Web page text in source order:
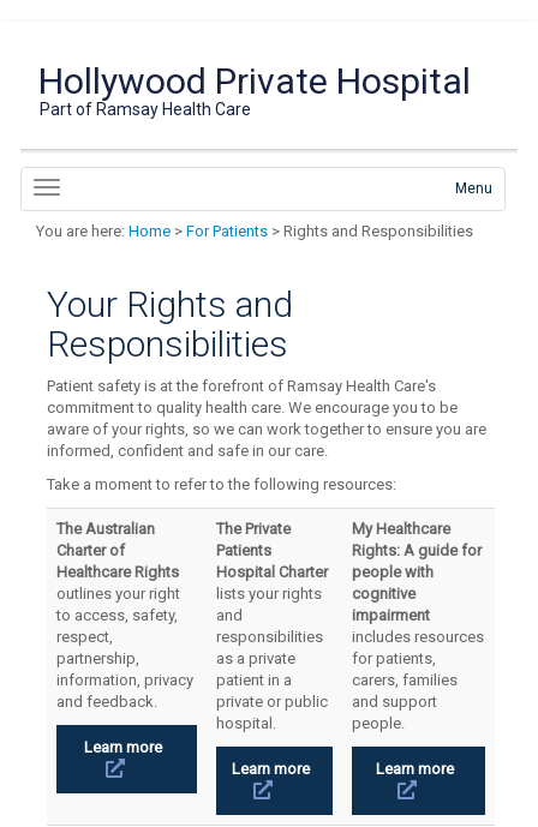
Hollywood Private Hospital
Part of Ramsay Health Care
Menu
You are here: Home > For Patients > Rights and Responsibilities
Your Rights and
Responsibilities
Patient safety is at the forefront of Ramsay Health Care's
commitment to quality health care. We encourage you to be
aware of your rights, so we can work together to ensure you are
informed, confident and safe in our care.
Take a moment to refer to the following resources:
The Australian
Charter of
Healthcare Rights
outlines your right
to access, safety,
respect,
partnership,
information, privacy
and feedback.
Learn more
The Private
Patients
Hospital Charter
lists your rights
and
responsibilities
as a private
patient in a
private or public
hospital.
Learn more
My Healthcare
Rights: A guide for
people with
cognitive
impairment
includes resources
for patients,
carers, families
and support
people.
Learn more